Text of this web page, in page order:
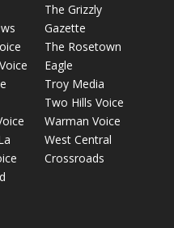
The Grizzly
Gazette
The Rosetown
Eagle
Troy Media
Two Hills Voice
Warman Voice
West Central
Crossroads